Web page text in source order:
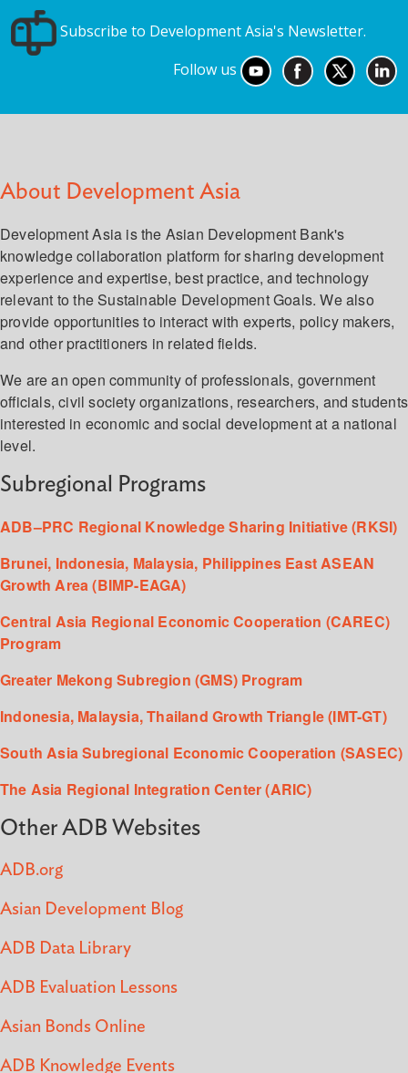
Subscribe to Development Asia's Newsletter.
Follow us
About Development Asia
Development Asia is the Asian Development Bank's
knowledge collaboration platform for sharing development
experience and expertise, best practice, and technology
relevant to the Sustainable Development Goals. We also
provide opportunities to interact with experts, policy makers,
and other practitioners in related fields.
We are an open community of professionals, government
officials, civil society organizations, researchers, and students
interested in economic and social development at a national
level.
Subregional Programs
ADB–PRC Regional Knowledge Sharing Initiative (RKSI)
Brunei, Indonesia, Malaysia, Philippines East ASEAN
Growth Area (BIMP-EAGA)
Central Asia Regional Economic Cooperation (CAREC)
Program
Greater Mekong Subregion (GMS) Program
Indonesia, Malaysia, Thailand Growth Triangle (IMT-GT)
South Asia Subregional Economic Cooperation (SASEC)
The Asia Regional Integration Center (ARIC)
Other ADB Websites
ADB.org
Asian Development Blog
ADB Data Library
ADB Evaluation Lessons
Asian Bonds Online
ADB Knowledge Events